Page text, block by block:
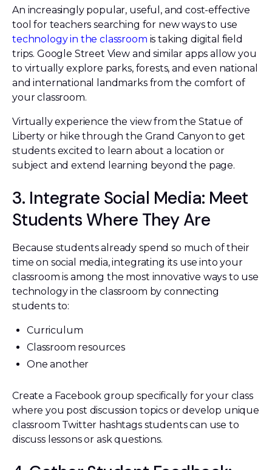
An increasingly popular, useful, and cost-effective
tool for teachers searching for new ways to use
technology in the classroom is taking digital field
trips. Google Street View and similar apps allow you
to virtually explore parks, forests, and even national
and international landmarks from the comfort of
your classroom.
Virtually experience the view from the Statue of
Liberty or hike through the Grand Canyon to get
students excited to learn about a location or
subject and extend learning beyond the page.
3. Integrate Social Media: Meet
Students Where They Are
Because students already spend so much of their
time on social media, integrating its use into your
classroom is among the most innovative ways to use
technology in the classroom by connecting
students to:
Curriculum
Classroom resources
One another
Create a Facebook group specifically for your class
where you post discussion topics or develop unique
classroom Twitter hashtags students can use to
discuss lessons or ask questions.